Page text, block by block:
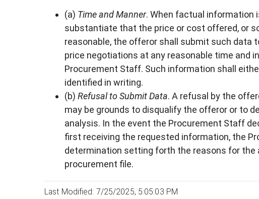
(a) Time and Manner. When factual information
substantiate that the price or cost offered, or
reasonable, the offeror shall submit such data
price negotiations at any reasonable time and
Procurement Staff. Such information shall
identified in writing.
(b) Refusal to Submit Data. A refusal by the
may be grounds to disqualify the offeror or to
analysis. In the event the Procurement Staff
first receiving the requested information, the
determination setting forth the reasons for the
procurement file.
Last Modified: 7/25/2025, 5:05:03 PM